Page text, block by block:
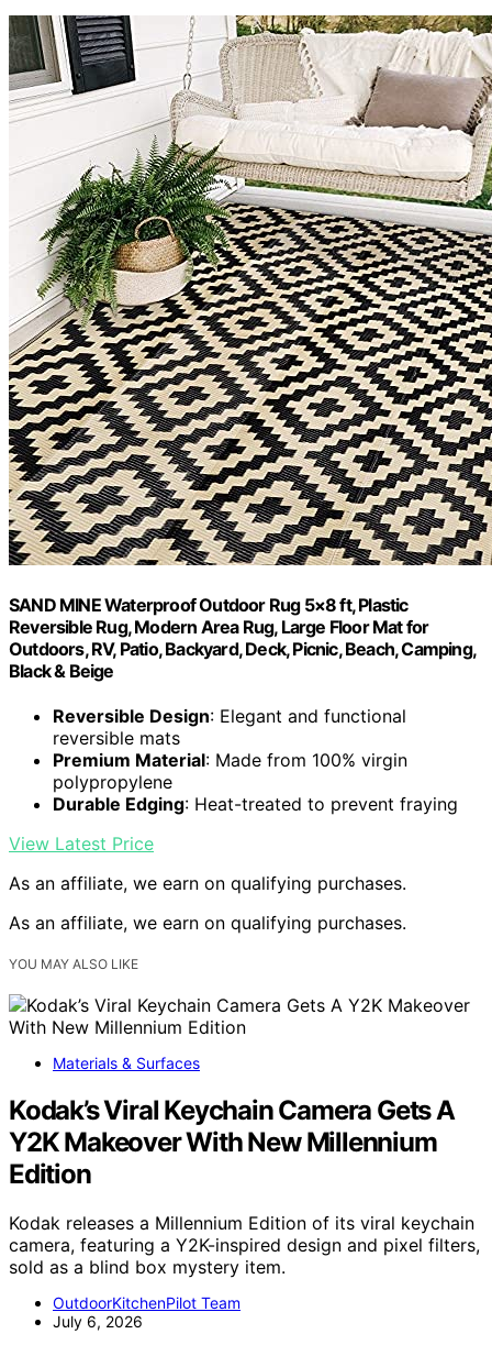
SAND MINE Waterproof Outdoor Rug 5×8 ft, Plastic
Reversible Rug, Modern Area Rug, Large Floor Mat for
Outdoors, RV, Patio, Backyard, Deck, Picnic, Beach, Camping,
Black & Beige
Reversible Design: Elegant and functional
reversible mats
Premium Material: Made from 100% virgin
polypropylene
Durable Edging: Heat-treated to prevent fraying
View Latest Price
As an affiliate, we earn on qualifying purchases.
As an affiliate, we earn on qualifying purchases.
YOU MAY ALSO LIKE
Materials & Surfaces
Kodak’s Viral Keychain Camera Gets A
Y2K Makeover With New Millennium
Edition
Kodak releases a Millennium Edition of its viral keychain
camera, featuring a Y2K-inspired design and pixel filters,
sold as a blind box mystery item.
OutdoorKitchenPilot Team
July 6, 2026